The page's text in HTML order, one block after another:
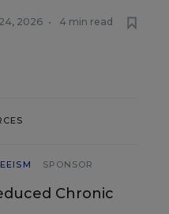
2026 • 4 min read
SPONSOR
Chronic